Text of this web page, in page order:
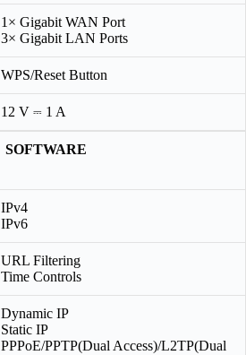
1× Gigabit WAN Port
3× Gigabit LAN Ports
WPS/Reset Button
12 V ⎓ 1 A
SOFTWARE
IPv4
IPv6
URL Filtering
Time Controls
Dynamic IP
Static IP
PPPoE/PPTP(Dual Access)/L2TP(Dual